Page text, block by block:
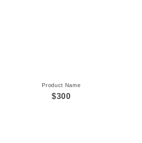
Product Name
$300